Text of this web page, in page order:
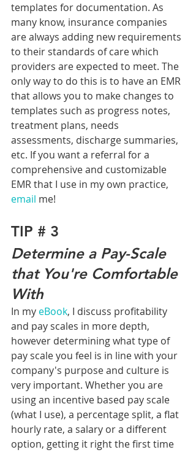
templates for documentation. As
many know, insurance companies
are always adding new requirements
to their standards of care which
providers are expected to meet. The
only way to do this is to have an EMR
that allows you to make changes to
templates such as progress notes,
treatment plans, needs
assessments, discharge summaries,
etc. If you want a referral for a
comprehensive and customizable
EMR that I use in my own practice,
email me!
TIP # 3
Determine a Pay-Scale
that You're Comfortable
With
In my eBook, I discuss profitability
and pay scales in more depth,
however determining what type of
pay scale you feel is in line with your
company's purpose and culture is
very important. Whether you are
using an incentive based pay scale
(what I use), a percentage split, a flat
hourly rate, a salary or a different
option, getting it right the first time